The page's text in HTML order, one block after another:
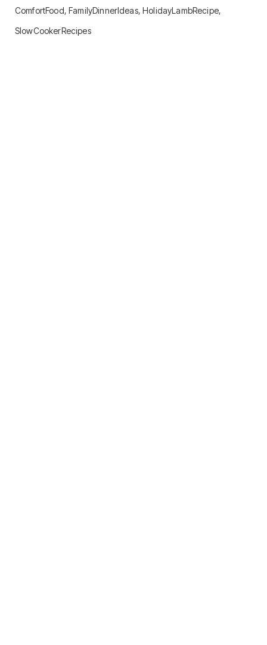
ComfortFood, FamilyDinnerIdeas, HolidayLambRecipe,
SlowCookerRecipes